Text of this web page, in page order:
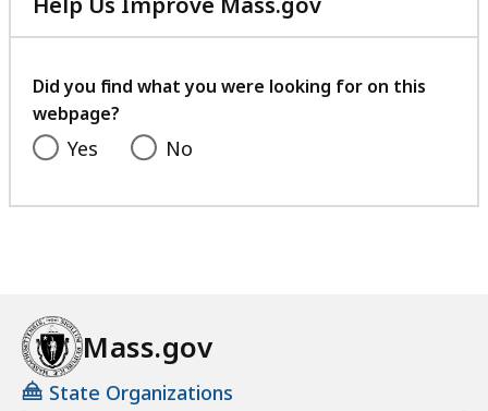
with
feedback
Did you find what you were looking for on this
webpage?
Yes No
Mass.gov
State Organizations